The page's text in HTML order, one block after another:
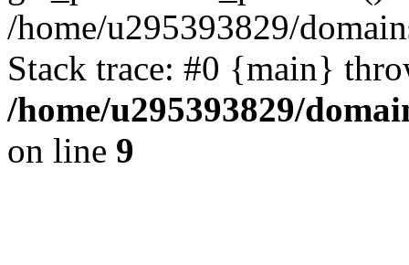
/home/u295393829/
Stack trace: #0 {main}
/home/u295393829/
on line 9